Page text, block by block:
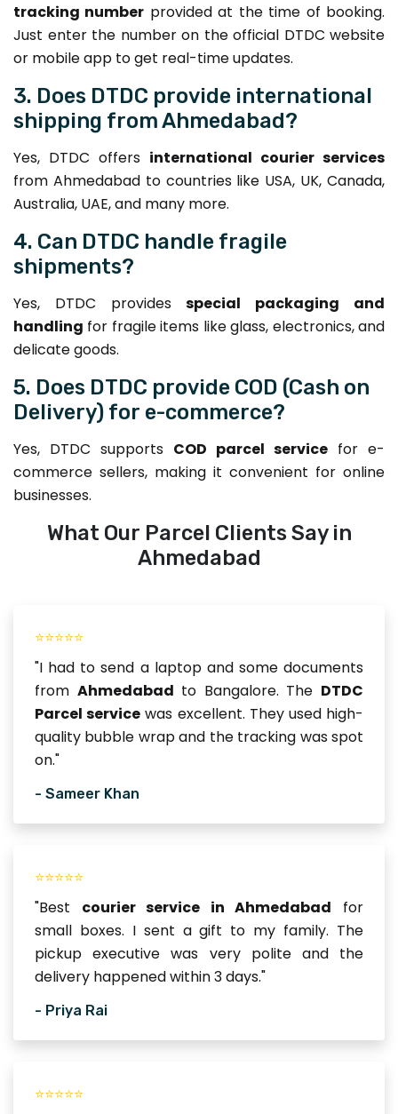
tracking number provided at the time of booking.
Just enter the number on the official DTDC website
or mobile app to get real-time updates.
3. Does DTDC provide international
shipping from Ahmedabad?
Yes, DTDC offers international courier services
from Ahmedabad to countries like USA, UK, Canada,
Australia, UAE, and many more.
4. Can DTDC handle fragile
shipments?
Yes, DTDC providesspecial packaging and
handling for fragile items like glass, electronics, and
delicate goods.
5. Does DTDC provide COD (Cash on
Delivery) for e-commerce?
Yes, DTDC supports COD parcel service for e-
commerce sellers, making it convenient for online
businesses.
What Our Parcel Clients Say in
Ahmedabad
⭐⭐⭐⭐⭐
"I had to send a laptop and some documents
from Ahmedabad to Bangalore. The DTDC
Parcel service was excellent. They used high-
quality bubble wrap and the tracking was spot
on."
- Sameer Khan
⭐⭐⭐⭐⭐
"Best courier service in Ahmedabad for
small boxes. I sent a gift to my family. The
pickup executive was very polite and the
delivery happened within 3 days."
- Priya Rai
⭐⭐⭐⭐⭐